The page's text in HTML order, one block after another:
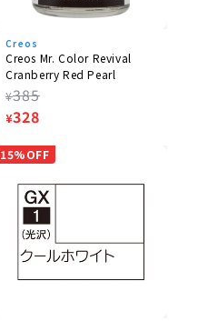
Creos
Creos Mr. Color Revival
Cranberry Red Pearl
Regular
price
¥385
Sale
¥328
15%OFF